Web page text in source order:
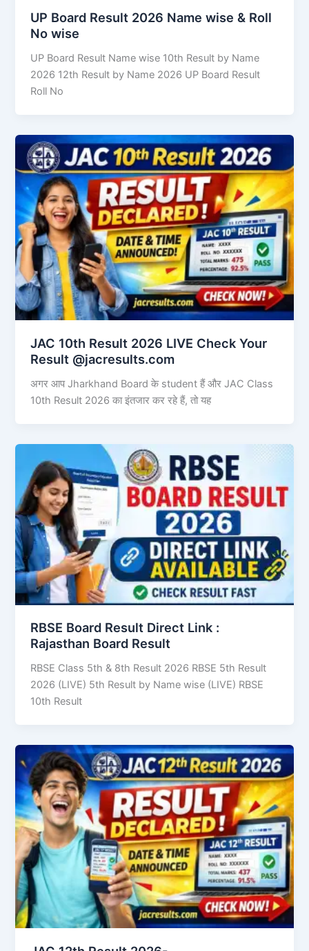
UP Board Result 2026 Name wise & Roll
No wise
UP Board Result Name wise 10th Result by Name
2026 12th Result by Name 2026 UP Board Result
Roll No
JAC 10th Result 2026 LIVE Check Your
Result @jacresults.com
अगर आप Jharkhand Board के student हैं और JAC Class
10th Result 2026 का इंतजार कर रहे हैं, तो यह
RBSE Board Result Direct Link : ​
Rajasthan Board Result
RBSE Class 5th & 8th Result 2026 RBSE 5th Result
2026 (LIVE) 5th Result by Name wise (LIVE) RBSE
10th Result